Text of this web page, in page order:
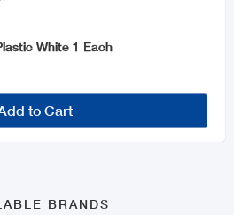
White 1 Each
to Cart
BRANDS